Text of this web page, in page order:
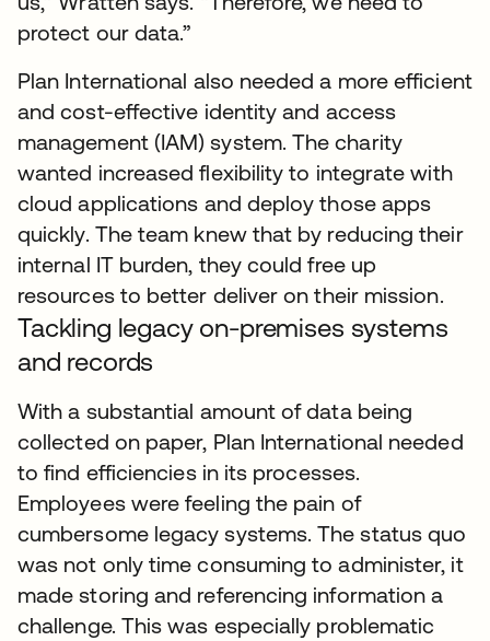
protect our data.”
Plan International also needed a more efficient
and cost-effective identity and access
management (IAM) system. The charity
wanted increased flexibility to integrate with
cloud applications and deploy those apps
quickly. The team knew that by reducing their
internal IT burden, they could free up
resources to better deliver on their mission.
Tackling legacy on-premises systems
and records
With a substantial amount of data being
collected on paper, Plan International needed
to find efficiencies in its processes.
Employees were feeling the pain of
cumbersome legacy systems. The status quo
was not only time consuming to administer, it
made storing and referencing information a
challenge. This was especially problematic